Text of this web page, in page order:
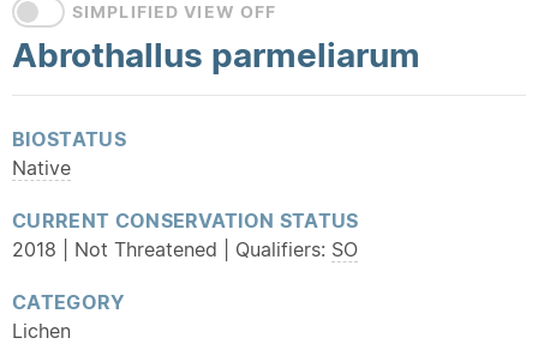
SIMPLIFIED VIEW OFF
Abrothallus parmeliarum
BIOSTATUS
Native
CURRENT CONSERVATION STATUS
2018 | Not Threatened | Qualifiers: SO
CATEGORY
Lichen